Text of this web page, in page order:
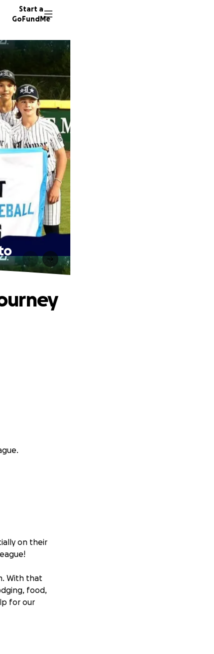
Start a
GoFundMe
on their
With that
food,
for our
see what